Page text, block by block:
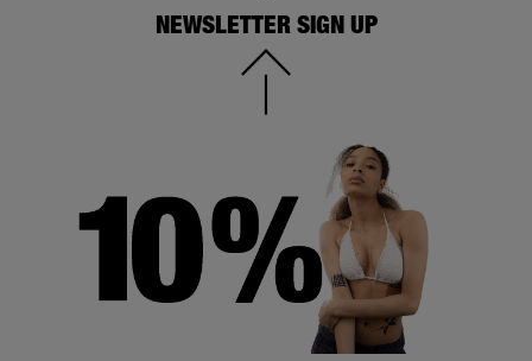
NEWSLETTER SIGN UP